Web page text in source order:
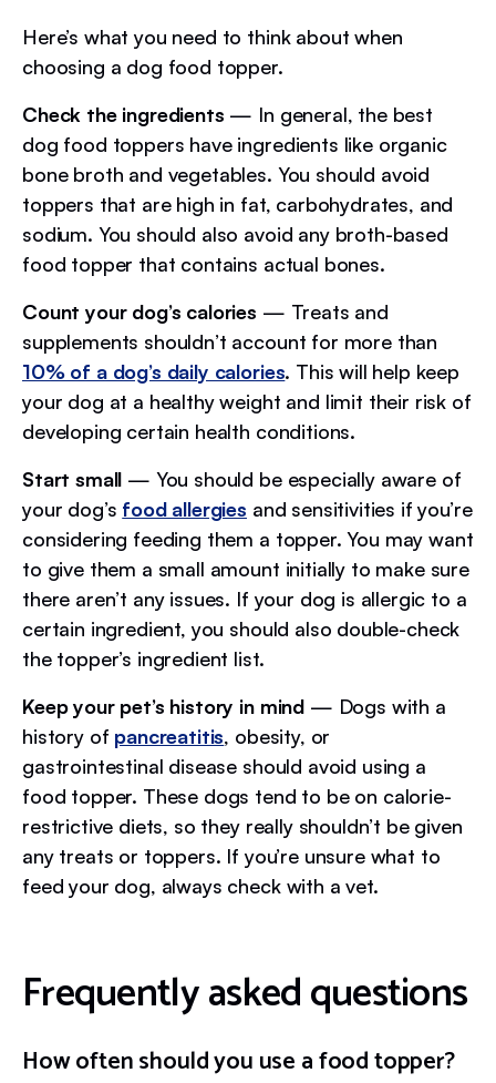
Here’s what you need to think about when
choosing a dog food topper.
Check the ingredients — In general, the best
dog food toppers have ingredients like organic
bone broth and vegetables. You should avoid
toppers that are high in fat, carbohydrates, and
sodium. You should also avoid any broth-based
food topper that contains actual bones.
Count your dog’s calories — Treats and
supplements shouldn’t account for more than
10% of a dog’s daily calories. This will help keep
your dog at a healthy weight and limit their risk of
developing certain health conditions.
Start small — You should be especially aware of
your dog’s food allergies and sensitivities if you’re
considering feeding them a topper. You may want
to give them a small amount initially to make sure
there aren’t any issues. If your dog is allergic to a
certain ingredient, you should also double-check
the topper’s ingredient list.
Keep your pet’s history in mind — Dogs with a
history of pancreatitis, obesity, or
gastrointestinal disease should avoid using a
food topper. These dogs tend to be on calorie-
restrictive diets, so they really shouldn’t be given
any treats or toppers. If you’re unsure what to
feed your dog, always check with a vet.
Frequently asked questions
How often should you use a food topper?